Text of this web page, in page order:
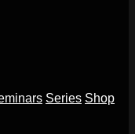
Series Shop